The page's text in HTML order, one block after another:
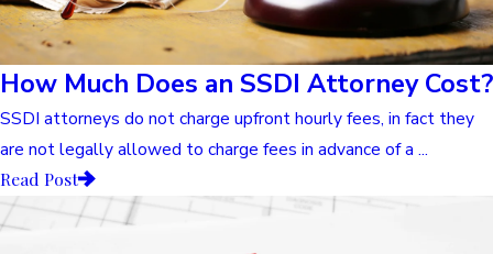
How Much Does an SSDI Attorney Cost?
SSDI attorneys do not charge upfront hourly fees, in fact they
are not legally allowed to charge fees in advance of a ...
Read Post